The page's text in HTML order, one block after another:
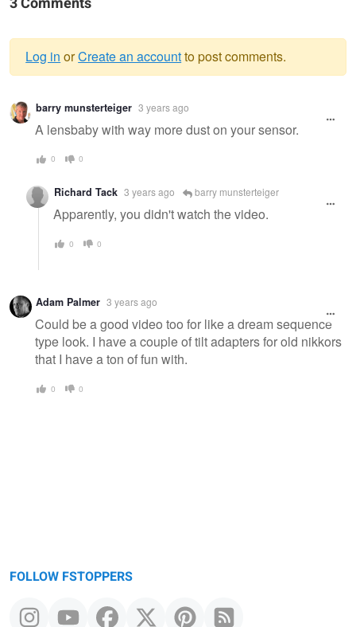
Warning
message
Log in orCreate an accountto post comments.
barry munsterteiger 3 years ago
A lensbaby with way more dust on your sensor.
0 0
Richard Tack 3 years ago barry munsterteiger
Apparently, you didn't watch the video.
0 0
Adam Palmer 3 years ago
Could be a good video too for like a dream sequence
type look. I have a couple of tilt adapters for old nikkors
that I have a ton of fun with.
0 0
FOLLOW FSTOPPERS